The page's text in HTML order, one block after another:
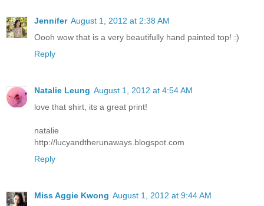
Jennifer August 1, 2012 at 2:38 AM
Oooh wow that is a very beautifully hand painted top! :)
Reply
Natalie Leung August 1, 2012 at 4:54 AM
love that shirt, its a great print!
natalie
http://lucyandtherunaways.blogspot.com
Reply
Miss Aggie Kwong August 1, 2012 at 9:44 AM